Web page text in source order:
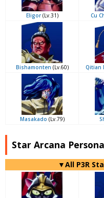
Eligor(Lv.31) Cu
Bishamonten (Lv.60) Qitian
Masakado (Lv.79)
Star Arcana
▼All P3R